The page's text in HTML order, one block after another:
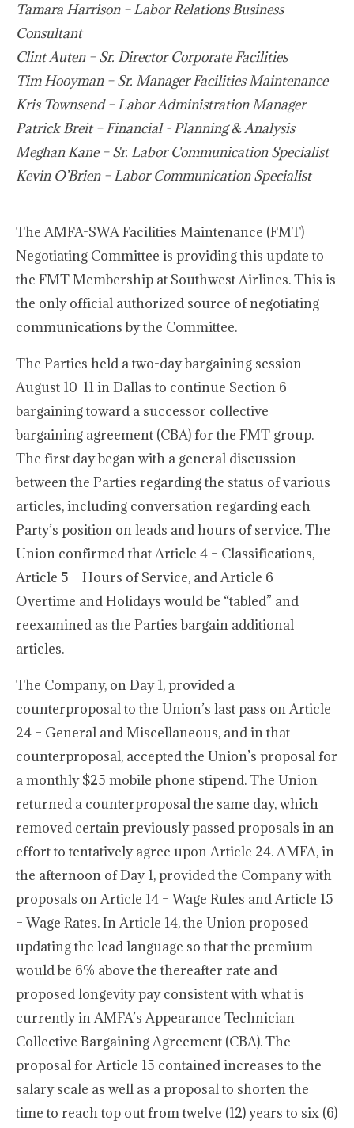
Tamara Harrison – Labor Relations Business
Consultant
Clint Auten – Sr. Director Corporate Facilities
Tim Hooyman – Sr. Manager Facilities Maintenance
Kris Townsend – Labor Administration Manager
Patrick Breit – Financial - Planning & Analysis
Meghan Kane – Sr. Labor Communication Specialist
Kevin O’Brien – Labor Communication Specialist
The AMFA-SWA Facilities Maintenance (FMT)
Negotiating Committee is providing this update to
the FMT Membership at Southwest Airlines. This is
the only official authorized source of negotiating
communications by the Committee.
The Parties held a two-day bargaining session
August 10-11 in Dallas to continue Section 6
bargaining toward a successor collective
bargaining agreement (CBA) for the FMT group.
The first day began with a general discussion
between the Parties regarding the status of various
articles, including conversation regarding each
Party’s position on leads and hours of service. The
Union confirmed that Article 4 – Classifications,
Article 5 – Hours of Service, and Article 6 –
Overtime and Holidays would be “tabled” and
reexamined as the Parties bargain additional
articles.
The Company, on Day 1, provided a
counterproposal to the Union’s last pass on Article
24 – General and Miscellaneous, and in that
counterproposal, accepted the Union’s proposal for
a monthly $25 mobile phone stipend. The Union
returned a counterproposal the same day, which
removed certain previously passed proposals in an
effort to tentatively agree upon Article 24. AMFA, in
the afternoon of Day 1, provided the Company with
proposals on Article 14 – Wage Rules and Article 15
– Wage Rates. In Article 14, the Union proposed
updating the lead language so that the premium
would be 6% above the thereafter rate and
proposed longevity pay consistent with what is
currently in AMFA’s Appearance Technician
Collective Bargaining Agreement (CBA). The
proposal for Article 15 contained increases to the
salary scale as well as a proposal to shorten the
time to reach top out from twelve (12) years to six (6)